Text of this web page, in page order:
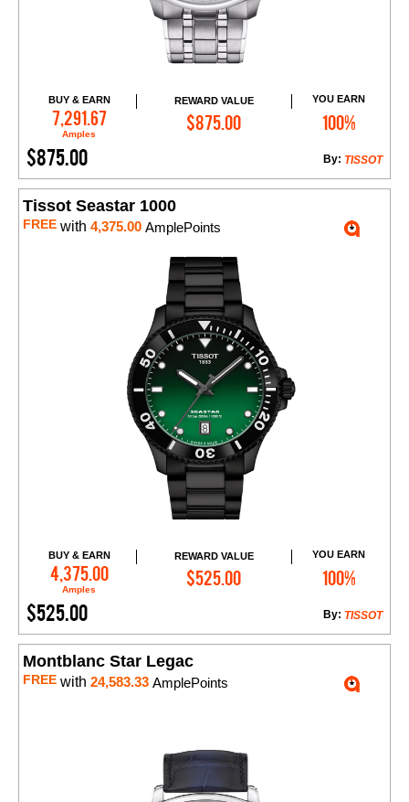
BUY & EARN
7,291.67
Amples
REWARD VALUE
$875.00
YOU EARN
100%
$875.00 TISSOT
By:
Add to Cart
Tissot Seastar 1000
FREE with 4,375.00 AmplePoints
BUY & EARN
4,375.00
Amples
REWARD VALUE
$525.00
YOU EARN
100%
$525.00 TISSOT
By:
Add to Cart
Montblanc Star Legac
FREE with 24,583.33 AmplePoints